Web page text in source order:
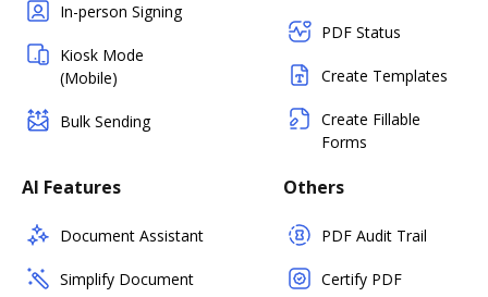
In-person Signing
Kiosk Mode
(Mobile)
Bulk Sending
PDF Status
Create Templates
Create Fillable
Forms
AI Features
Document Assistant
Simplify Document
Others
PDF Audit Trail
Certify PDF